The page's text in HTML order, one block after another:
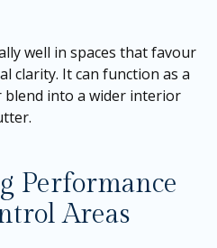
well in spaces that favour
clarity. It can function as a
into a wider interior
Performance
Areas